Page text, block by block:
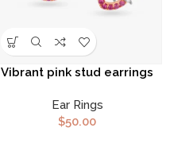
Vibrant pink stud earrings
Ear Rings
$50.00